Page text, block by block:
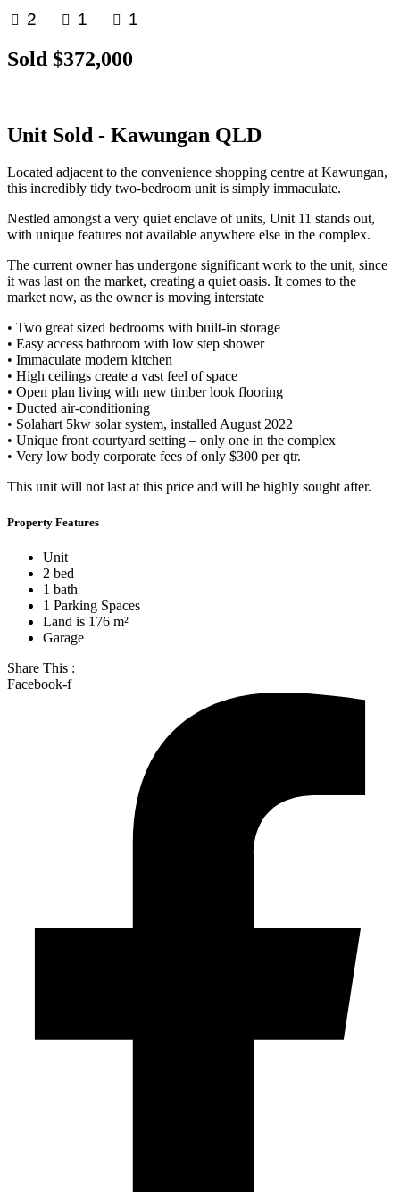
2 1 1
Sold $372,000
Unit Sold - Kawungan QLD
Located adjacent to the convenience shopping centre at Kawungan,
this incredibly tidy two-bedroom unit is simply immaculate.
Nestled amongst a very quiet enclave of units, Unit 11 stands out,
with unique features not available anywhere else in the complex.
The current owner has undergone significant work to the unit, since
it was last on the market, creating a quiet oasis. It comes to the
market now, as the owner is moving interstate
• Two great sized bedrooms with built-in storage
• Easy access bathroom with low step shower
• Immaculate modern kitchen
• High ceilings create a vast feel of space
• Open plan living with new timber look flooring
• Ducted air-conditioning
• Solahart 5kw solar system, installed August 2022
• Unique front courtyard setting – only one in the complex
• Very low body corporate fees of only $300 per qtr.
This unit will not last at this price and will be highly sought after.
Property Features
Unit
2 bed
1 bath
1 Parking Spaces
Land is 176 m²
Garage
Share This :
Facebook-f